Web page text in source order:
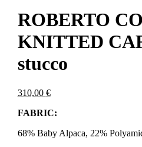
ROBERTO
KNITTED
stucco
310,00 €
FABRIC:
68% Baby Alpaca, 22%